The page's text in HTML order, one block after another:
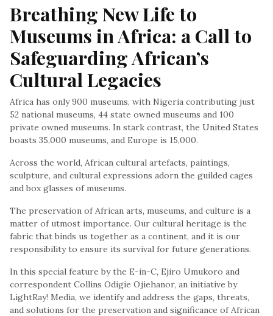
Breathing New Life to
Museums in Africa: a Call to
Safeguarding African’s
Cultural Legacies
Africa has only 900 museums, with Nigeria contributing just
52 national museums, 44 state owned museums and 100
private owned museums. In stark contrast, the United States
boasts 35,000 museums, and Europe is 15,000.
Across the world, African cultural artefacts, paintings,
sculpture, and cultural expressions adorn the guilded cages
and box glasses of museums.
The preservation of African arts, museums, and culture is a
matter of utmost importance. Our cultural heritage is the
fabric that binds us together as a continent, and it is our
responsibility to ensure its survival for future generations.
In this special feature by the E-in-C, Ejiro Umukoro and
correspondent Collins Odigie Ojiehanor, an initiative by
LightRay! Media, we identify and address the gaps, threats,
and solutions for the preservation and significance of African